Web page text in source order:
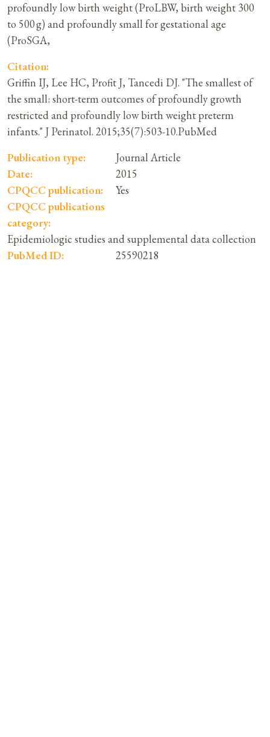
profoundly low birth weight (ProLBW, birth weight 300
to 500 g) and profoundly small for gestational age
(ProSGA,
Citation:
Griffin IJ, Lee HC, Profit J, Tancedi DJ. "The smallest of
the small: short-term outcomes of profoundly growth
restricted and profoundly low birth weight preterm
infants." J Perinatol. 2015;35(7):503-10.PubMed
Publication type:
Journal Article
Date:
2015
CPQCC publication:
Yes
CPQCC publications
category:
Epidemiologic studies and supplemental data collection
PubMed ID:
25590218